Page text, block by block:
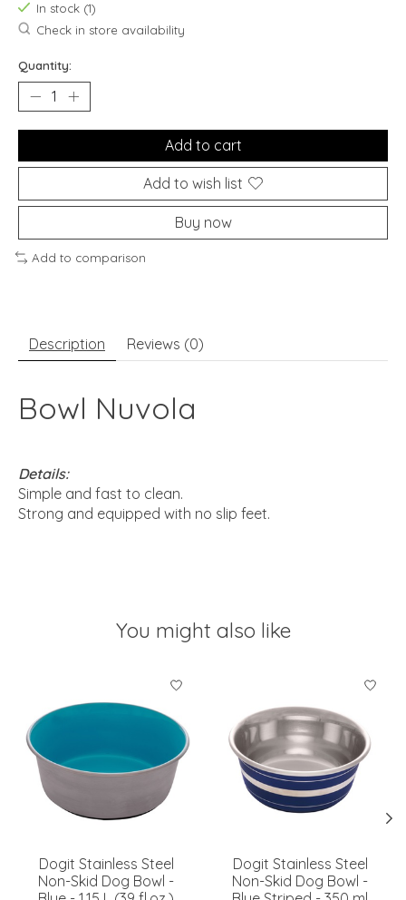
In stock (1)
Check in store availability
Quantity:
Add to cart
Add to wish list
Buy now
Add to comparison
Description Reviews (0)
Bowl Nuvola
Details:
Simple and fast to clean.
Strong and equipped with no slip feet.
You might also like
Product carousel items
Dogit Stainless Steel
Non-Skid Dog Bowl -
Dogit Stainless Steel
Non-Skid Dog Bowl -